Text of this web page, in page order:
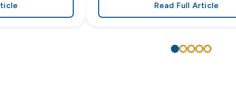
Long John Silver’s
Start Your Engines: Long John Silver’s Racing Returns to
Read Full Article
about Fans